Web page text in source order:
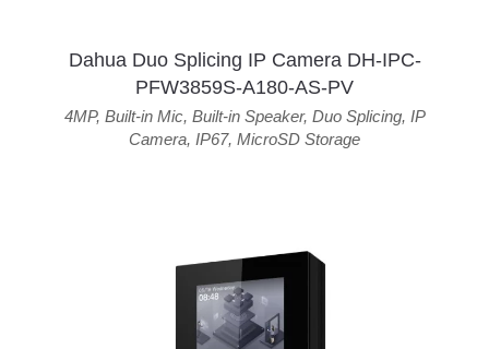
Dahua Duo Splicing IP Camera DH-IPC-
PFW3859S-A180-AS-PV
4MP, Built-in Mic, Built-in Speaker, Duo Splicing, IP
Camera, IP67, MicroSD Storage